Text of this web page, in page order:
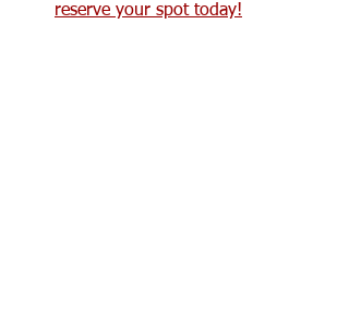
reserve your spot today!